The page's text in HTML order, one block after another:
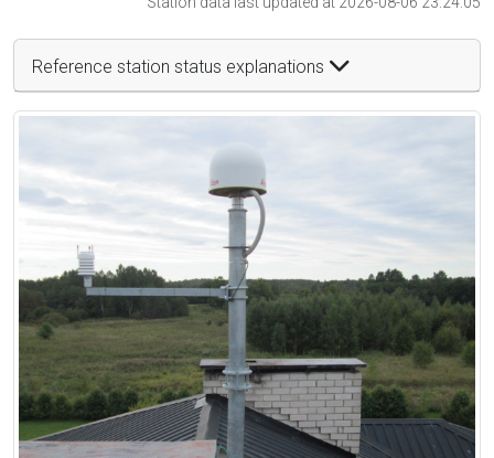
Reference station status explanations